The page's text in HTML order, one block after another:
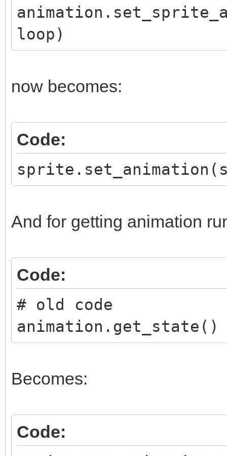
loop)
now becomes:
Code:
And for getting animation
Code:
# old code
animation.get_state()
Becomes:
Code: